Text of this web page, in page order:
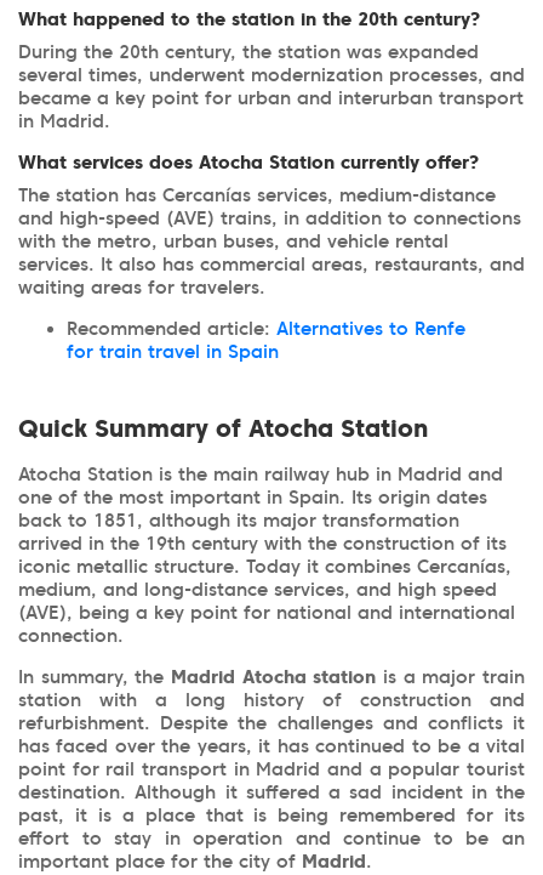
What happened to the station in the 20th century?
During the 20th century, the station was expanded
several times, underwent modernization processes, and
became a key point for urban and interurban transport
in Madrid.
What services does Atocha Station currently offer?
The station has Cercanías services, medium-distance
and high-speed (AVE) trains, in addition to connections
with the metro, urban buses, and vehicle rental
services. It also has commercial areas, restaurants, and
waiting areas for travelers.
Recommended article: Alternatives to Renfe
for train travel in Spain
Quick Summary of Atocha Station
Atocha Station is the main railway hub in Madrid and
one of the most important in Spain. Its origin dates
back to 1851, although its major transformation
arrived in the 19th century with the construction of its
iconic metallic structure. Today it combines Cercanías,
medium, and long-distance services, and high speed
(AVE), being a key point for national and international
connection.
In summary, the Madrid Atocha station is a major train
station with a long history of construction and
refurbishment. Despite the challenges and conflicts it
has faced over the years, it has continued to be a vital
point for rail transport in Madrid and a popular tourist
destination. Although it suffered a sad incident in the
past, it is a place that is being remembered for its
effort to stay in operation and continue to be an
important place for the city of Madrid .